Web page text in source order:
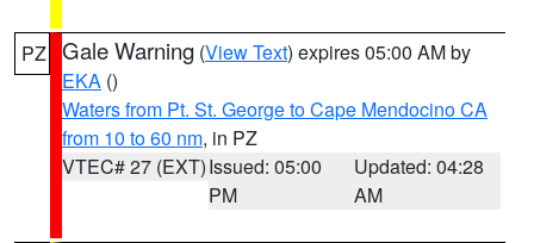
PZ Gale Warning (View Text) expires 05:00 AM by
EKA ()
Waters from Pt. St. George to Cape Mendocino CA
from 10 to 60 nm, in PZ
VTEC# 27 (EXT)Issued: 05:00
PM
Updated: 04:28
AM